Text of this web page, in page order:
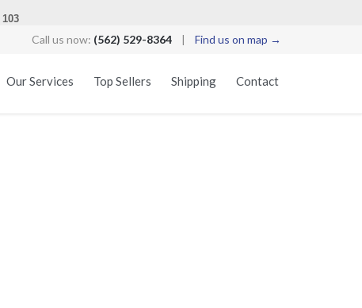
103
Call us now: (562) 529-8364 | Find us on map →
Our Services Top Sellers Shipping Contact